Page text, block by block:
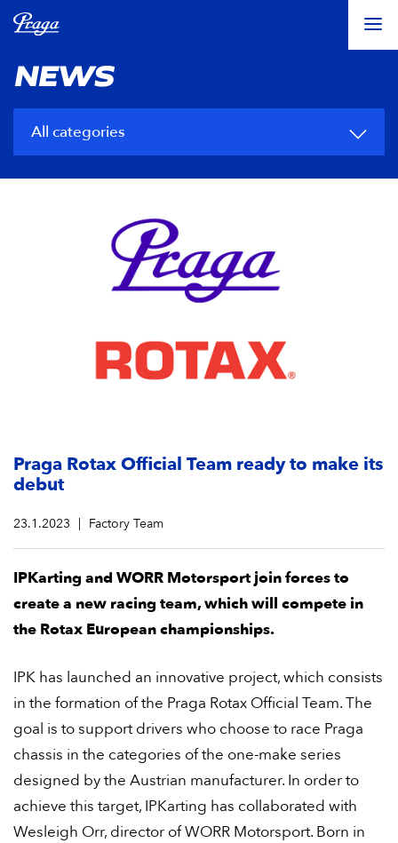
NEWS
All categories
Praga Rotax Official Team ready to make its
debut
23.1.2023 Factory Team
IPKarting and WORR Motorsport join forces to
create a new racing team, which will compete in
the Rotax European championships.
IPK has launched an innovative project, which consists
in the formation of the Praga Rotax Official Team. The
goal is to support drivers who choose to race Praga
chassis in the categories of the one-make series
designed by the Austrian manufacturer. In order to
achieve this target, IPKarting has collaborated with
Wesleigh Orr, director of WORR Motorsport. Born in